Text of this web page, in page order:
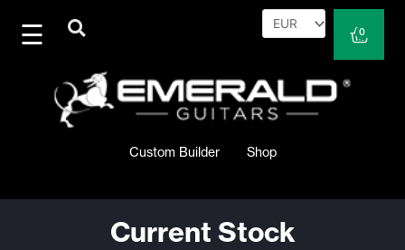
content
0
Cart
Custom Builder Shop
Current Stock